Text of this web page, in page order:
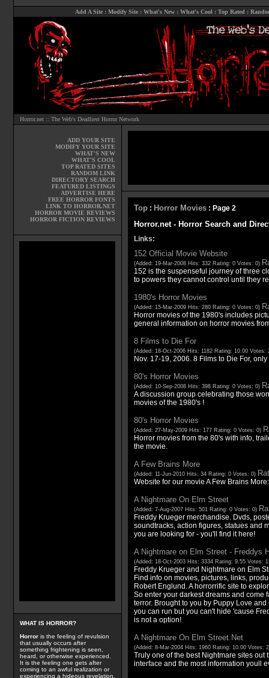
Add A Site: Modify Site: What's New: What's Cool : Top Rated :
Horror.net :: The Web's Deadliest Horror Network
ADD YOUR SITE
MODIFY YOUR SITE
WHAT'S NEW
WHAT'S COOL
TOP RATED SITES
RANDOM LINK
DIRECTORY SEARCH
FEATURED LISTINGS
ADVERTISE HERE
FREE HORROR FONTS
LINK TO HORROR.NET
HORROR MOVIE REVIEWS
HORROR FICTION REVIEWS
WHAT IS HORROR?
Horroris the feeling of revulsion
that usually occurs after
something frightening is seen,
heard, or otherwise experienced.
It is the feeling one gets after
coming to an awful realization or
experiencing a hideous revelation.
Top: Horror Movies: Page 2
Horror.net - Horror Search and
Links:
152 Official Movie Website
(Added: 19-Mar-2008 Hits: 332 Rating: 0 Votes: 0)
152 is the suspenseful journey of three
to powers they cannot control until they
1980's Horror Movies
(Added: 15-Mar-2009 Hits: 280 Rating: 0 Votes: 0)
Horror movies of the 1980's includes
general information on horror movies
8 Films to Die For
(Added: 18-Oct-2006 Hits: 1182 Rating: 10.00 Votes:
Nov. 17-19, 2006. 8 Films to Die For,
80's Horror Movies
(Added: 10-Sep-2008 Hits: 398 Rating: 0 Votes: 0)
A discussion group celebrating those
movies of the 1980's !
80's Horror Movies
(Added: 27-May-2009 Hits: 177 Rating: 0 Votes: 0)
Horror movies from the 80's with info,
the movie.
A Few Brains More
(Added: 11-Jun-2010 Hits: 34 Rating: 0 Votes: 0)
Website for our movie A Few Brains
A Nightmare On Elm Street
(Added: 7-Aug-2007 Hits: 501 Rating: 0 Votes: 0)
Freddy Krueger merchandise. Dvds,
soundtracks, action figures, statues and
you are looking for - you'll find it here!
A Nightmare on Elm Street - Freddys
(Added: 18-Oct-2003 Hits: 3334 Rating: 9.55 Votes:
Freddy Krueger and Nightmare on Elm
Find info on movies, pictures, links,
Robert Englund. A horrorrific site to
So enter your darkest dreams and come
terror. Brought to you by Puppy Love
you can run but you can't hide 'cause
is not a option!
A Nightmare On Elm Street.Net
(Added: 8-Mar-2004 Hits: 1960 Rating: 10.00 Votes:
Truly one of the best Nightmare sites out
interface and the most information youll